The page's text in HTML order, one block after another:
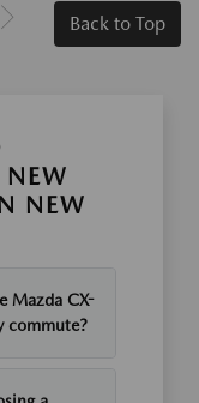
Back to Top
NEW
Mazda CX-
commute?